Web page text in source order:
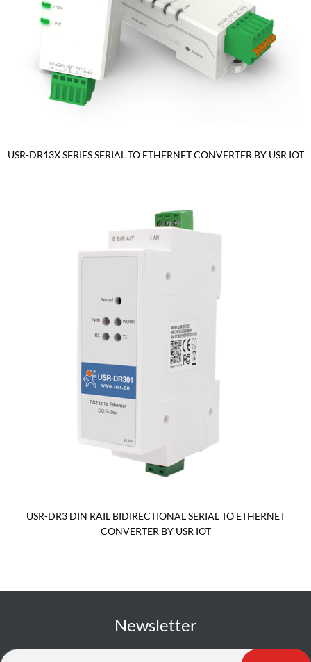
USR-DR13X SERIES SERIAL TO ETHERNET CONVERTER BY USR IOT
USR-DR3 DIN RAIL BIDIRECTIONAL SERIAL TO ETHERNET
CONVERTER BY USR IOT
Newsletter